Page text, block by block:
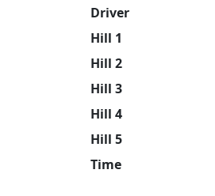
Driver
Hill 1
Hill 2
Hill 3
Hill 4
Hill 5
Time